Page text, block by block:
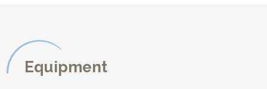
The top floor double bedroom has a large double bed (160cm
wide) which can be separated into two single beds if necessary,
Equipment